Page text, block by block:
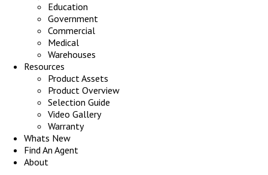
Education
Government
Commercial
Medical
Warehouses
Resources
Product Assets
Product Overview
Selection Guide
Video Gallery
Warranty
Whats New
Find An Agent
About